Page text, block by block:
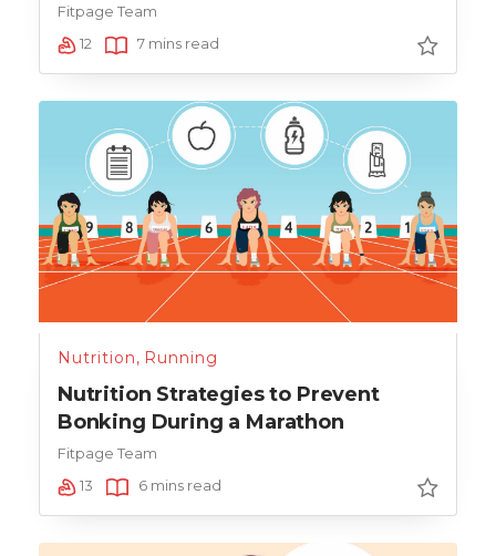
Fitpage Team
12
7 mins read
Nutrition, Running
Nutrition Strategies to Prevent
Bonking During a Marathon
Fitpage Team
13
6 mins read